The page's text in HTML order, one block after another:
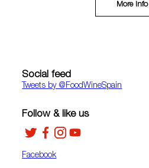
More Info
Social feed
Tweets by ‎@FoodWineSpain
Facebook
Follow & like us